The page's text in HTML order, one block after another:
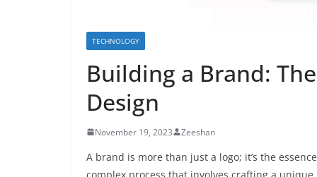
TECHNOLOGY
Building a Brand:
Design
November 19, 2023 Zeeshan
A brand is more than just a logo; it’s the